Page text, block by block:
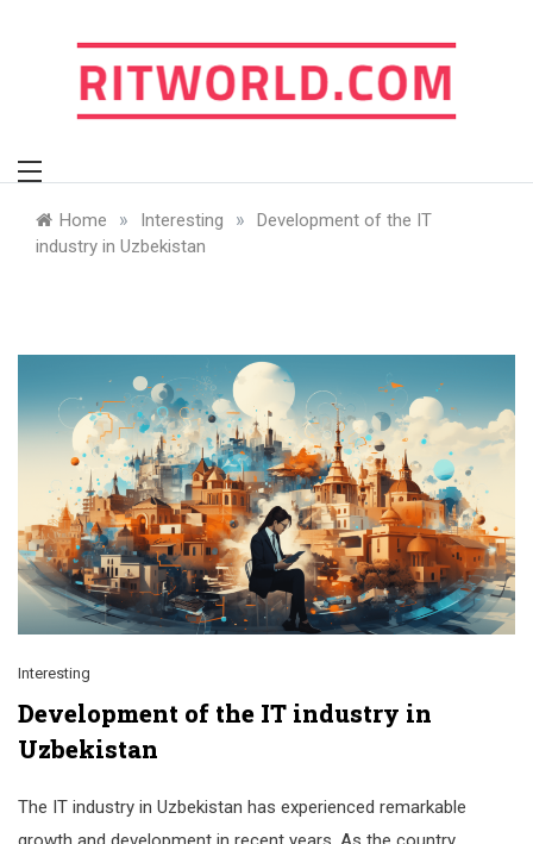
ritworld.com
Home » Interesting »
Development of the IT
industry in Uzbekistan
Interesting
Development of the IT industry in
Uzbekistan
The IT industry in Uzbekistan has experienced remarkable